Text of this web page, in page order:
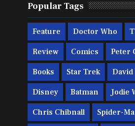
Popular Tags
Feature Doctor Who
Review Comics Peter
Books Star Trek
Disney Batman Jodie
Chris Chibnall Spider-